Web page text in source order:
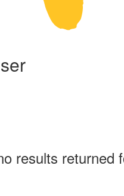
results returned